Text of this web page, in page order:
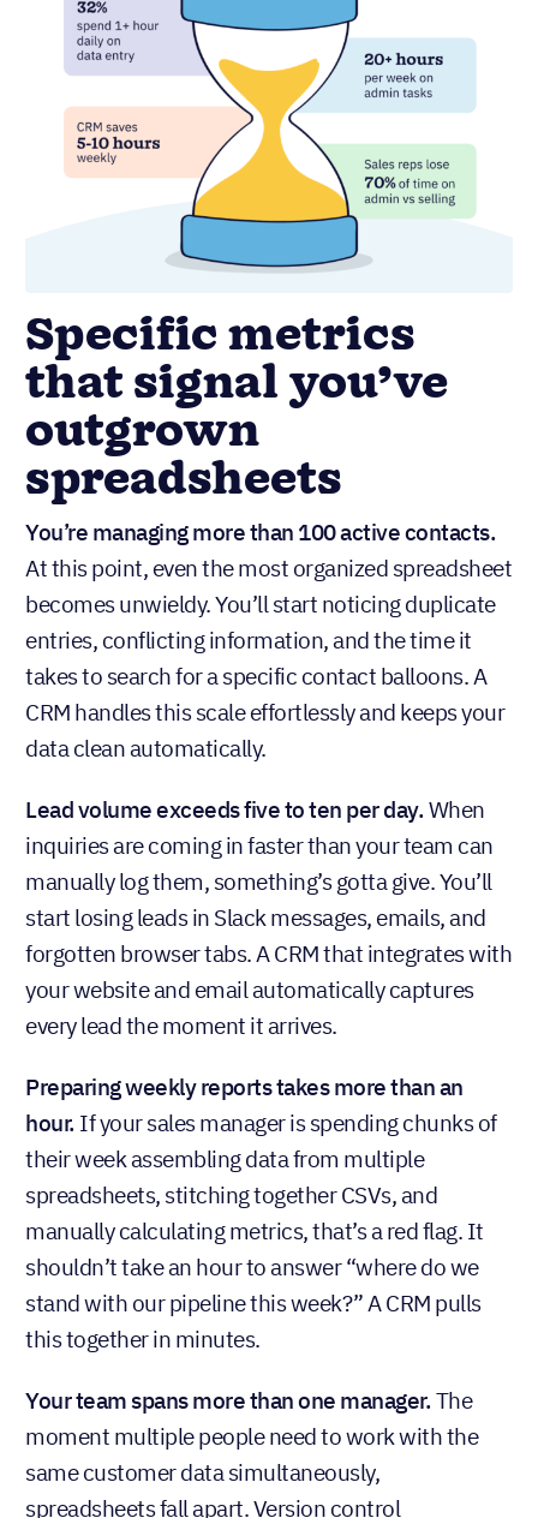
Specific metrics
that signal you’ve
outgrown
spreadsheets
You’re managing more than 100 active contacts.
At this point, even the most organized spreadsheet
becomes unwieldy. You’ll start noticing duplicate
entries, conflicting information, and the time it
takes to search for a specific contact balloons. A
CRM handles this scale effortlessly and keeps your
data clean automatically.
Lead volume exceeds five to ten per day.When
inquiries are coming in faster than your team can
manually log them, something’s gotta give. You’ll
start losing leads in Slack messages, emails, and
forgotten browser tabs. A CRM that integrates with
your website and email automatically captures
every lead the moment it arrives.
Preparing weekly reports takes more than an
hour. If your sales manager is spending chunks of
their week assembling data from multiple
spreadsheets, stitching together CSVs, and
manually calculating metrics, that’s a red flag. It
shouldn’t take an hour to answer “where do we
stand with our pipeline this week?” A CRM pulls
this together in minutes.
Your team spans more than one manager.The
moment multiple people need to work with the
same customer data simultaneously,
spreadsheets fall apart. Version control